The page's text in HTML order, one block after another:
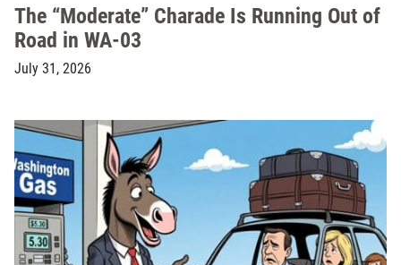
The “Moderate” Charade Is Running Out of
Road in WA-03
July 31, 2026